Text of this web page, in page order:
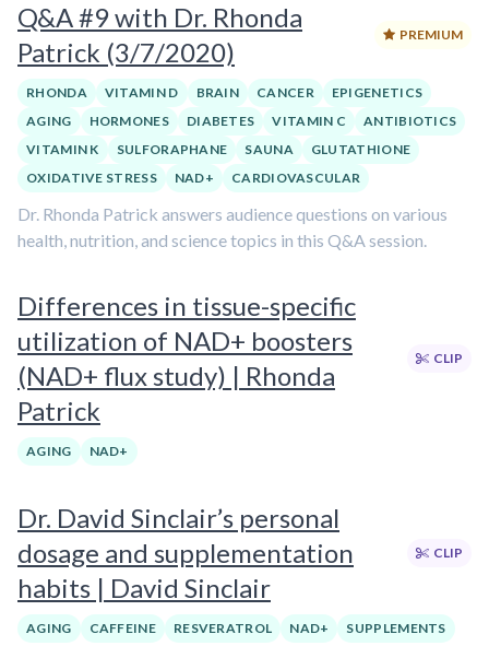
Q&A #9 with Dr. Rhonda
Patrick (3/7/2020)
PREMIUM
RHONDA VITAMIN D BRAIN CANCER
EPIGENETICS
AGING
HORMONES DIABETES VITAMIN C
ANTIBIOTICS
VITAMIN K
SULFORAPHANE SAUNA
GLUTATHIONE
OXIDATIVE STRESS
NAD+ CARDIOVASCULAR
Dr. Rhonda Patrick answers audience questions on various
health, nutrition, and science topics in this Q&A session.
Differences in tissue-specific
utilization of NAD+ boosters
(NAD+ flux study) | Rhonda
Patrick
CLIP
AGING NAD+
Dr. David Sinclair’s personal
dosage and supplementation
habits | David Sinclair
CLIP
AGING CAFFEINE RESVERATROL NAD+ SUPPLEMENTS